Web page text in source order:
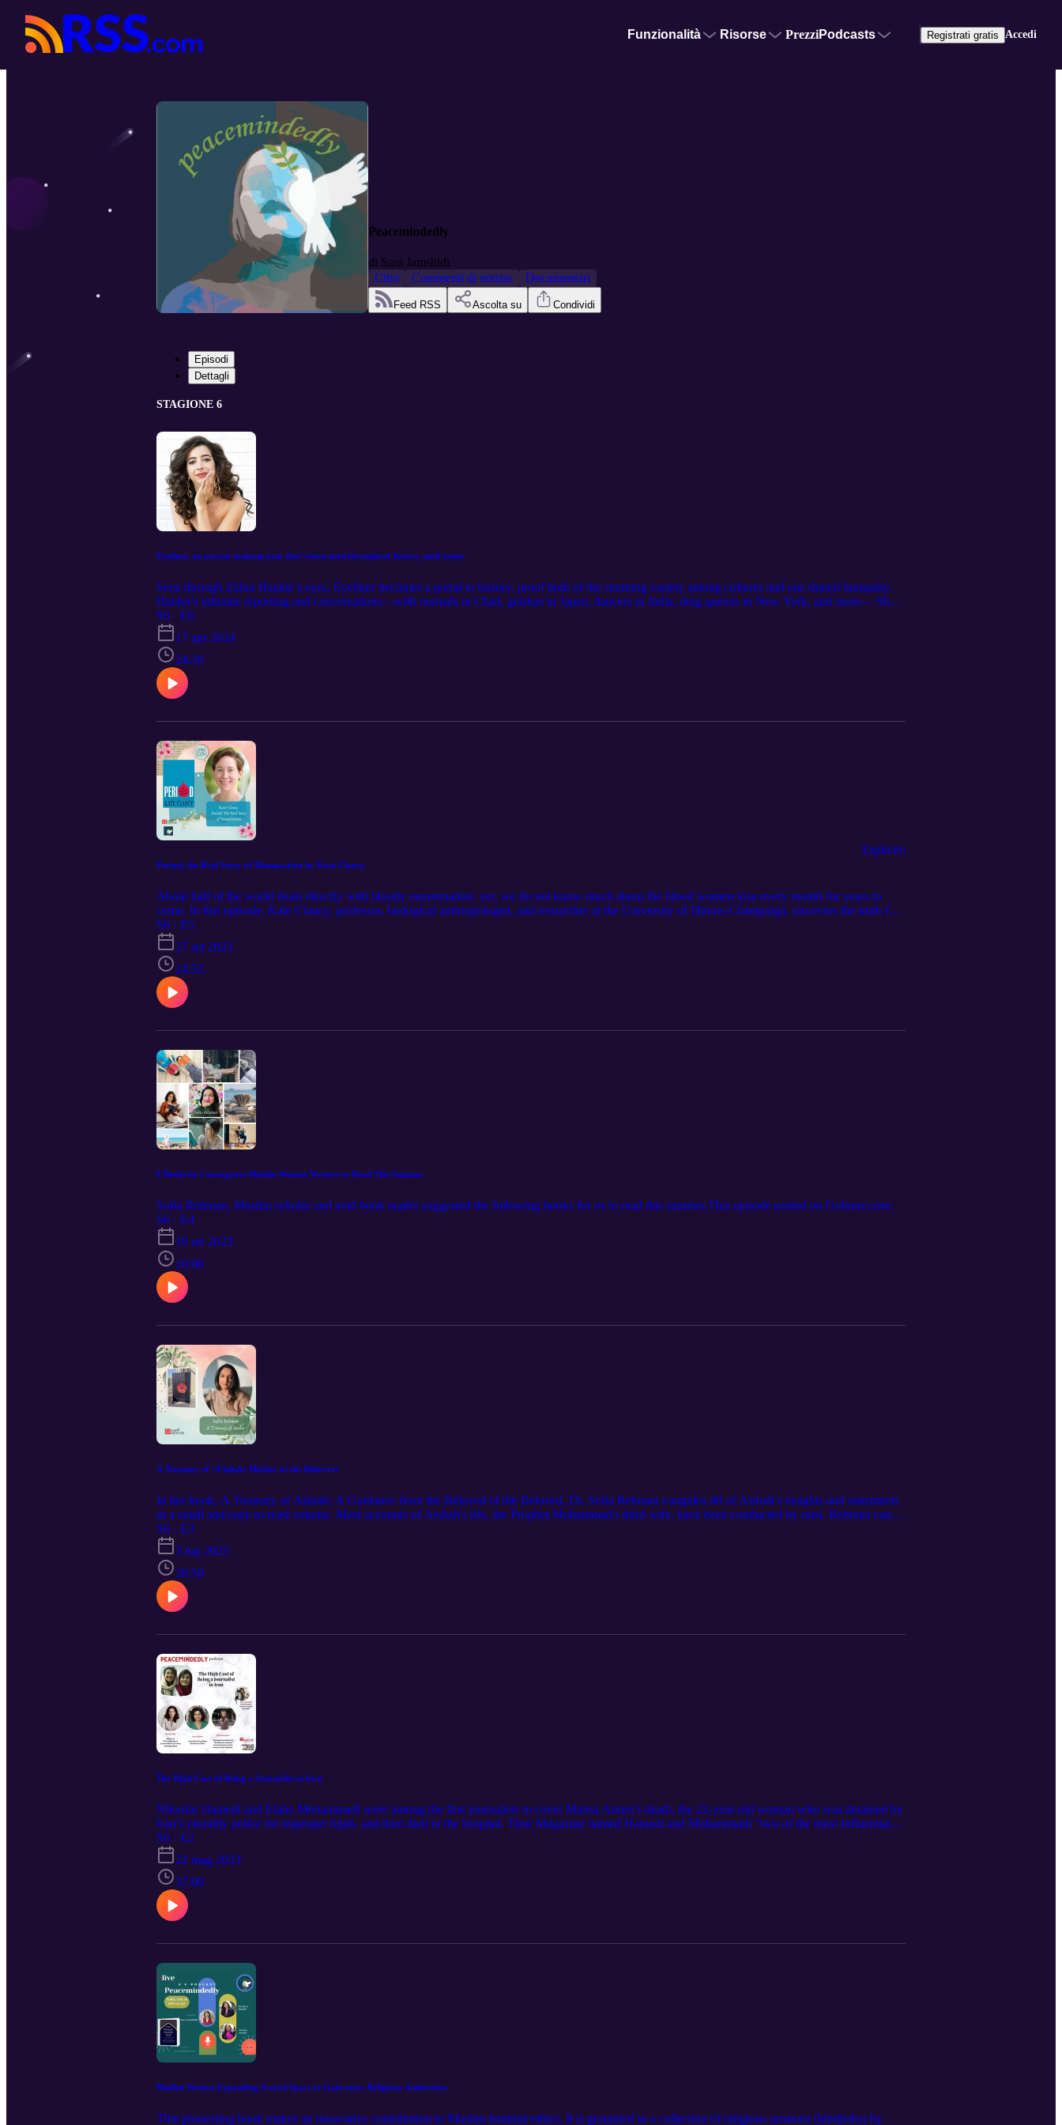
Funzionalità Risorse PrezziPodcasts Registrati gratis Accedi
Peacemindedly
di Sara Jamshidi
Cibo
Commenti di notizie Documentari
Feed RSS Ascolta su Condividi
Episodi
Dettagli
STAGIONE 6
Eyeliner, an ancient makeup item that's been used throughout history until today
Seen through Zahra Hankir’s eyes, Eyeliner becomes a portal to history, proof both of the stunning variety among cultures and our shared humanity.
Hankir's intimate reporting and conversations—with nomads in Chad, geishas in Japan, dancers in India, drag queens in New York, and more— She
embraces the rich history and significance of eyeliner and its history. Listen to our conversation with Hankir about Eyeliner and its cultural history.
S6 · E6
17 apr 2024
24:30
Period, the Real Story of Mensuration by Kate Clancy
Esplicito
About half of the world deals directly with bloody menstruation, yet, we do not know much about the blood women lose every month for years to
come. In this episode, Kate Clancy, professor, biological anthropologist, and researcher at the University of Illinois-Champaign, uncovers the truth for
us.
S6 · E5
27 set 2023
24:52
9 Books by Courageous Muslim Women Writers to Read This Summer
Sofia Rehman, Muslim scholar and avid book reader suggested the following books for us to read this summer.This episode posted on Goltune.com.
S6 · E4
19 set 2023
10:00
A Treasury of ‘A’ishah: Mother of the Believers
In her book, A Treasury of Aishah: A Guidance from the Beloved of the Beloved, Dr. Sofia Rehman compiles 40 of Aishah’s insights and statements
in a small and easy-to-read volume. Most accounts of Aishah's life, the Prophet Mohammad's third wife, have been conducted by men. Rehman can
be considered one of the only female scholars who researched Aishah extensively. Sara Jamshidi talks with Rehman about the slander that Aishah had
to endure, her wisdom, her wit, her intellectual capacity, and the Prophet’s believe that Muslims should take half their deen, or religion, from Aishah.
S6 · E3
5 lug 2023
28:50
The High Cost of Being a Journalist in Iran
Niloofar Hamedi and Elahe Mohammadi were among the first journalists to cover Mahsa Amini’s death, the 22-year-old woman who was detained by
Iran’s morality police for improper hijab, and then died in the hospital. Time Magazine named Hamedi and Mohammadi "two of the most Influential
People of 2023". They are also awarded for Conscience and Integrity in Journalism at Harvard University.
S6 · E2
22 mag 2023
57:00
Muslim Women Expanding Scared Space to Gain more Religious Authorities
This pioneering book makes an innovative contribution to Muslim feminist ethics. It is grounded in a collection of religious sermons (khutbahs) by